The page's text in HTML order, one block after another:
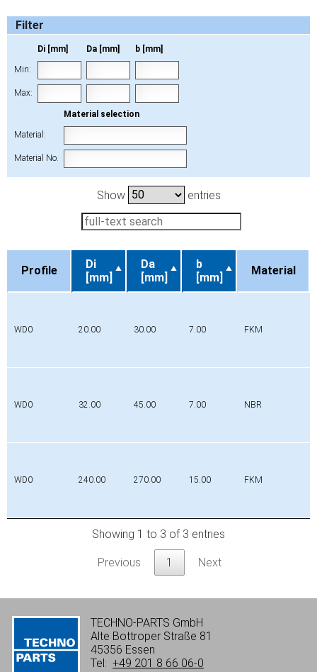
Filter
Di [mm] Da [mm] b [mm]
Min:
Max:
Material selection
Material:
Material No.
Show entries
Profile
Di
[mm]
Da
[mm]
b
[mm]
Material
WD0 20.00 30.00 7.00 FKM
WD0 32.00 45.00 7.00 NBR
WD0 240.00 270.00 15.00 FKM
Showing 1 to 3 of 3 entries
Previous 1 Next
TECHNO-PARTS GmbH
Alte Bottroper Straße 81
45356 Essen
Tel: +49 201 8 66 06-0